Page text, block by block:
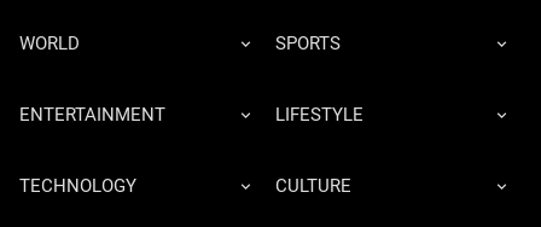
WORLD SPORTS
ENTERTAINMENT LIFESTYLE
TECHNOLOGY CULTURE